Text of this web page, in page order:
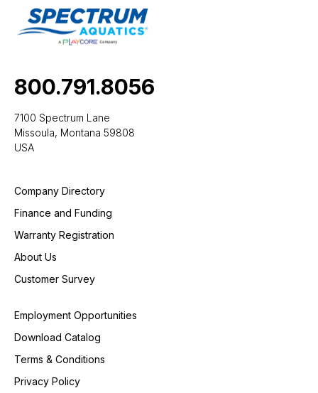
800.791.8056
7100 Spectrum Lane
Missoula, Montana 59808
USA
Company Directory
Finance and Funding
Warranty Registration
About Us
Customer Survey
Employment Opportunities
Download Catalog
Terms & Conditions
Privacy Policy